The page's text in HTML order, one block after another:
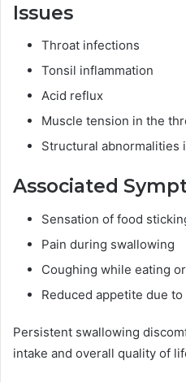
Issues
Throat infections
Tonsil inflammation
Acid reflux
Muscle tension in the
Structural abnormalities
Associated
Sensation of food
Pain during swallowing
Coughing while eating
Reduced appetite due
Persistent swallowing
intake and overall quality of